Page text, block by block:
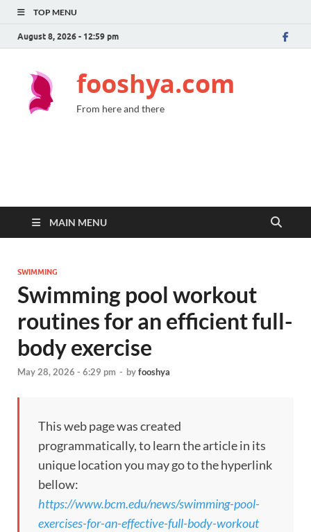
TOP MENU
August 8, 2026 - 12:59 pm
fooshya.com
From here and there
MAIN MENU
SWIMMING
Swimming pool workout
routines for an efficient full-
body exercise
May 28, 2026 - 6:29 pm - byfooshya
This web page was created
programmatically, to learn the article in its
unique location you may go to the hyperlink
bellow:
https://www.bcm.edu/news/swimming-pool-
exercises-for-an-effective-full-body-workout